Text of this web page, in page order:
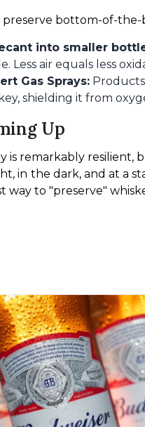
preserve bottom-of-the-
into smaller
Less air equals less
Gas Sprays:
shielding it from
Up
is remarkably resilient,
in the dark, and at a
way to "preserve"